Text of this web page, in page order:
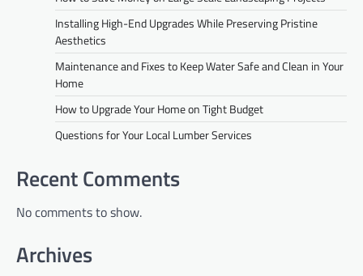
Installing High-End Upgrades While Preserving Pristine
Aesthetics
Maintenance and Fixes to Keep Water Safe and Clean in Your
Home
How to Upgrade Your Home on Tight Budget
Questions for Your Local Lumber Services
Recent Comments
No comments to show.
Archives